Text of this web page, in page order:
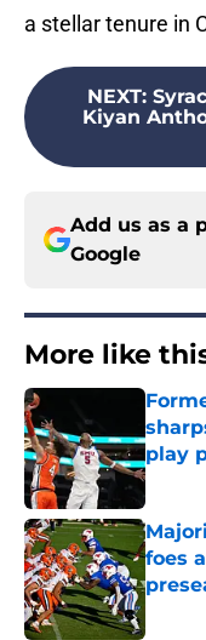
a stellar tenure in
NEXT:
Kiyan
Add us as a
Google
More like
play
foes